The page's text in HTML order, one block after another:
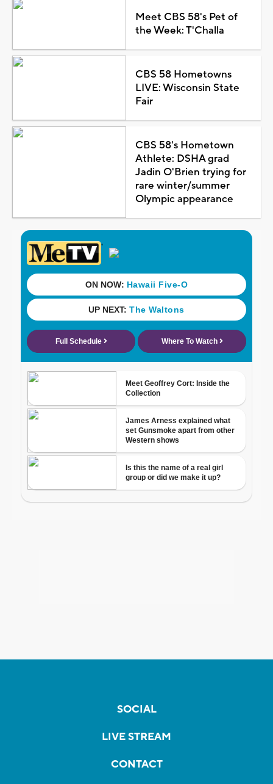
Meet CBS 58's Pet of
the Week: T'Challa
CBS 58 Hometowns
LIVE: Wisconsin State
Fair
CBS 58's Hometown
Athlete: DSHA grad
Jadin O'Brien trying for
rare winter/summer
Olympic appearance
SOCIAL
LIVE STREAM
CONTACT